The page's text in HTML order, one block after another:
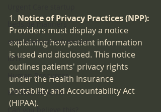
bedside manners
anti-abortion extremism
IDTF
Human Resources
MENTAL HEALTH
Can you believe this?
1. Notice of Privacy Practices (NPP):
Providers must display a notice
explaining how patient information
is used and disclosed. This notice
outlines patients' privacy rights
under the Health Insurance
Portability and Accountability Act
(HIPAA).